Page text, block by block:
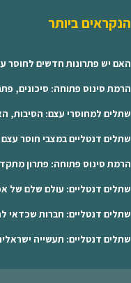
הנקראים ביותר
האם יש פתרונות חדשים לחוסר
הרמת סינוס פתוחה: סיכונים,
שתלים למחוסרי עצם: הסיבות,
שתלים דנטליים במצבי חוסר עצם
הרמת סינוס פתוחה: פתרון
שתלים דנטליים: עולם שלם של
שתלים דנטליים: חברות שכדאי
שתלים דנטליים: תעשייה